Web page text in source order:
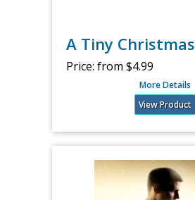
A Tiny Christmas
Price: from $4.99
More Details
View Product